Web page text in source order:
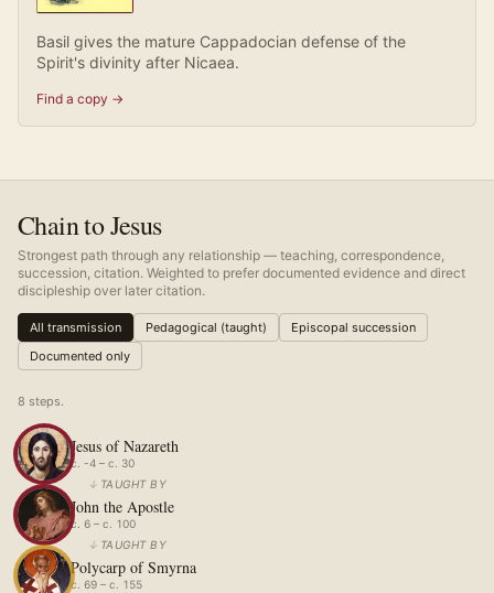
Basil gives the mature Cappadocian defense of the
Spirit's divinity after Nicaea.
Find a copy →
Chain to Jesus
Strongest path through any relationship — teaching, correspondence,
succession, citation. Weighted to prefer documented evidence and direct
discipleship over later citation.
All transmission Pedagogical (taught)
Episcopal succession
Documented only
8 steps.
Jesus of Nazareth
c. -4 – c. 30
↓ TAUGHT BY
John the Apostle
c. 6 – c. 100
↓ TAUGHT BY
Polycarp of Smyrna
c. 69 – c. 155